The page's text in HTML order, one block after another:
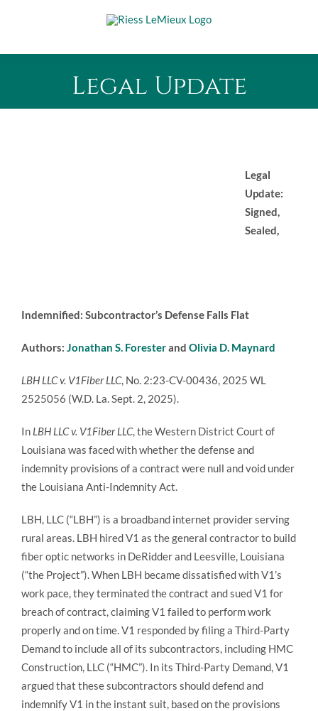
Legal Update
Legal
Update:
Signed,
Sealed,
Indemnified: Subcontractor’s Defense Falls Flat
Authors: Jonathan S. Foresterand Olivia D. Maynard
LBH LLC v. V1Fiber LLC, No. 2:23-CV-00436, 2025 WL
2525056 (W.D. La. Sept. 2, 2025).
In LBH LLC v. V1Fiber LLC, the Western District Court of
Louisiana was faced with whether the defense and
indemnity provisions of a contract were null and void under
the Louisiana Anti-Indemnity Act.
LBH, LLC (“LBH”) is a broadband internet provider serving
rural areas. LBH hired V1 as the general contractor to build
fiber optic networks in DeRidder and Leesville, Louisiana
(“the Project”). When LBH became dissatisfied with V1’s
work pace, they terminated the contract and sued V1 for
breach of contract, claiming V1 failed to perform work
properly and on time. V1 responded by filing a Third-Party
Demand to include all of its subcontractors, including HMC
Construction, LLC (“HMC”). In its Third-Party Demand, V1
argued that these subcontractors should defend and
indemnify V1 in the instant suit, based on the provisions